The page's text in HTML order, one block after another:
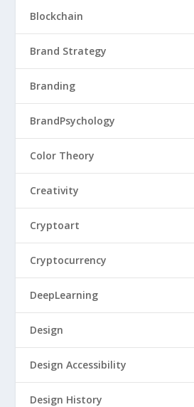
Blockchain
Brand Strategy
Branding
BrandPsychology
Color Theory
Creativity
Cryptoart
Cryptocurrency
DeepLearning
Design
Design Accessibility
Design History